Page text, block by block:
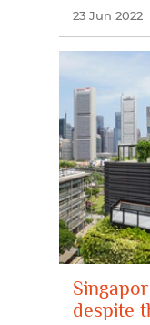
23 Jun 2022
despite